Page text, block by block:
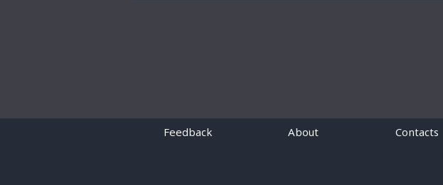
Feedback About Contacts